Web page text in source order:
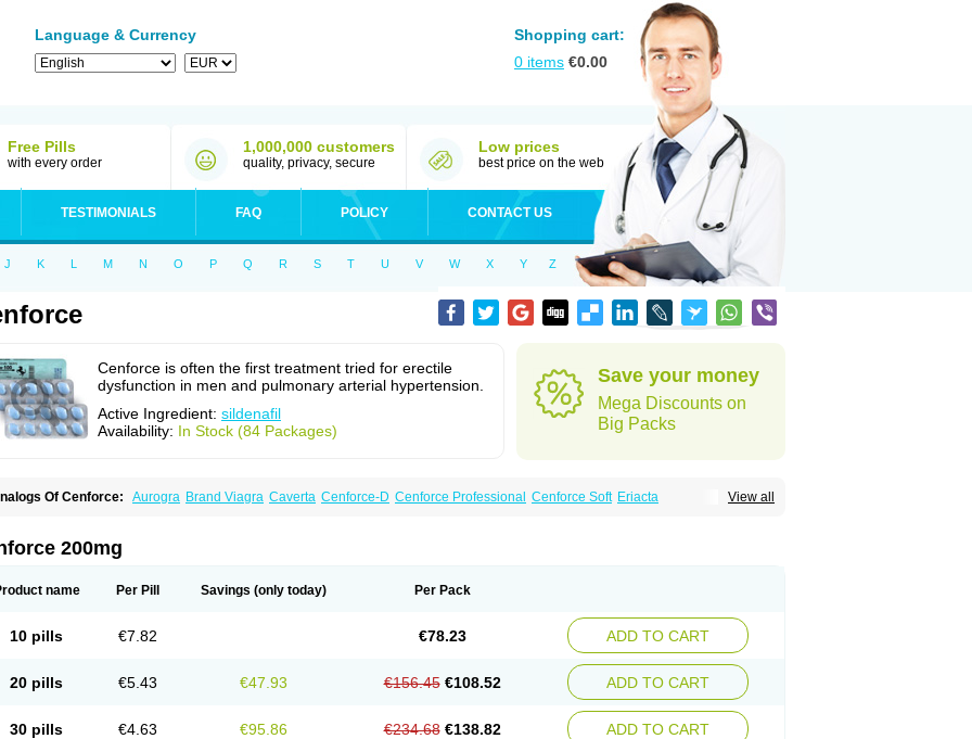
Language & Currency
Shopping cart:
0 items €0.00
Free Pills
with every order
1,000,000 customers
quality, privacy, secure
Low prices
best price on the web
TESTIMONIALS FAQ POLICY CONTACT US
J K L M N O P Q R S T U V W X Y Z
Cenforce is often the first treatment tried for erectile
dysfunction in men and pulmonary arterial hypertension.
Active Ingredient: sildenafil
Availability: In Stock (84 Packages)
Save your money
Mega Discounts on
Big Packs
View all
Of Cenforce: Aurogra Brand Viagra Caverta Cenforce-D Cenforce Professional Cenforce Soft Eriacta
FXT Plus Nizagara
P-Force Oral Jelly
200mg
name Per Pill Savings (only today) Per Pack
10 pills €7.82 €78.23 ADD TO CART
20 pills €5.43 €47.93 €156.45 €108.52 ADD TO CART
30 pills €4.63 €95.86 €234.68 €138.82 ADD TO CART